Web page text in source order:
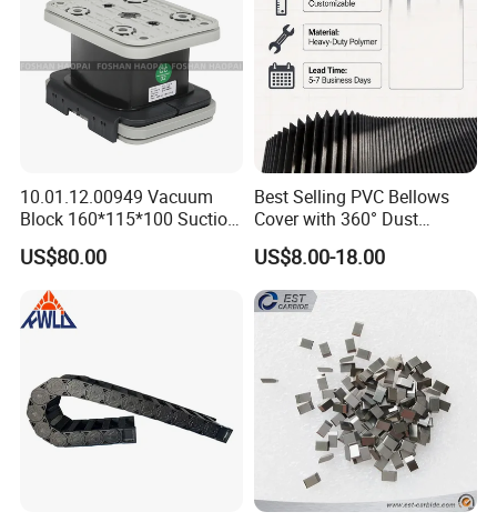
10.01.12.00949 Vacuum
Block 160*115*100 Suction
Cup for Woodworking CNC
US$80.00
Best Selling PVC Bellows
Cover with 360° Dust
0.6mm Frame for CNC
Machines and Laser Cutting
Equipment
US$8.00-18.00